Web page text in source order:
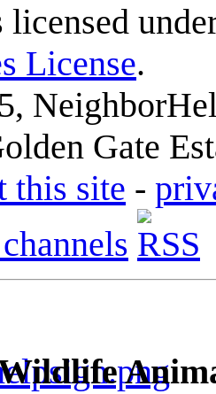
License.
Gate
this site -